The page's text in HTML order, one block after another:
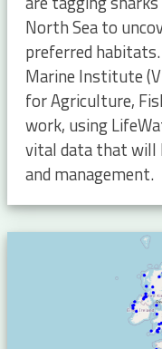
North Sea to
preferred
Marine Institute
for Agriculture,
work, using
vital data that will
and management.